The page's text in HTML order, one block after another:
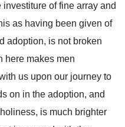
of fine array and
as having been given of
adoption, is not broken
here makes men
us upon our journey to
on in the adoption, and
is much brighter